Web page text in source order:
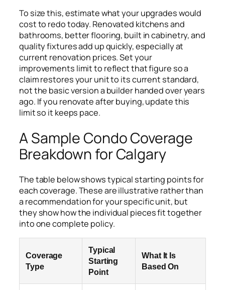
To size this, estimate what your upgrades would
cost to redo today. Renovated kitchens and
bathrooms, better flooring, built in cabinetry, and
quality fixtures add up quickly, especially at
current renovation prices. Set your
improvements limit to reflect that figure so a
claim restores your unit to its current standard,
not the basic version a builder handed over years
ago. If you renovate after buying, update this
limit so it keeps pace.
A Sample Condo Coverage
Breakdown for Calgary
The table below shows typical starting points for
each coverage. These are illustrative rather than
a recommendation for your specific unit, but
they show how the individual pieces fit together
into one complete policy.
Coverage
Type
Typical
Starting
Point
What It Is
Based On